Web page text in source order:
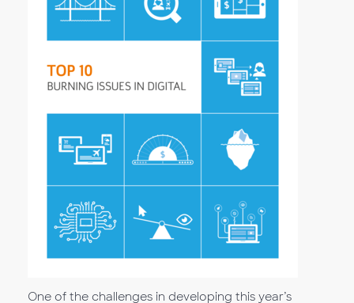
One of the challenges in developing this year’s